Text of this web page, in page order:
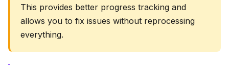
This provides better progress tracking and
allows you to fix issues without reprocessing
everything.